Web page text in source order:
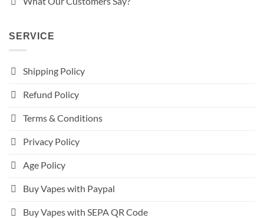
SERVICE
Shipping Policy
Refund Policy
Terms & Conditions
Privacy Policy
Age Policy
Buy Vapes with Paypal
Buy Vapes with SEPA QR Code